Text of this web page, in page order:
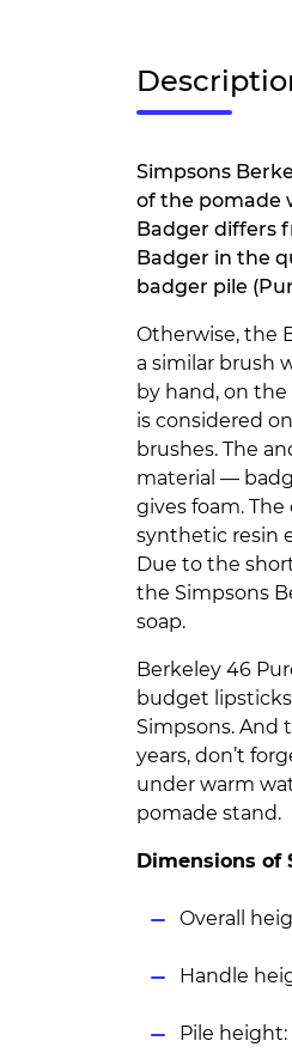
Simpsons
of the pomade
Badger differs
Badger in the
badger pile
Otherwise, the
a similar brush
by hand, on
is considered
brushes. The
material —
gives foam.
synthetic resin
Due to the
the Simpsons
soap.
Berkeley 46
budget
Simpsons. And
years, don’t
under warm
pomade stand.
Dimensions of
Overall
Handle
Pile